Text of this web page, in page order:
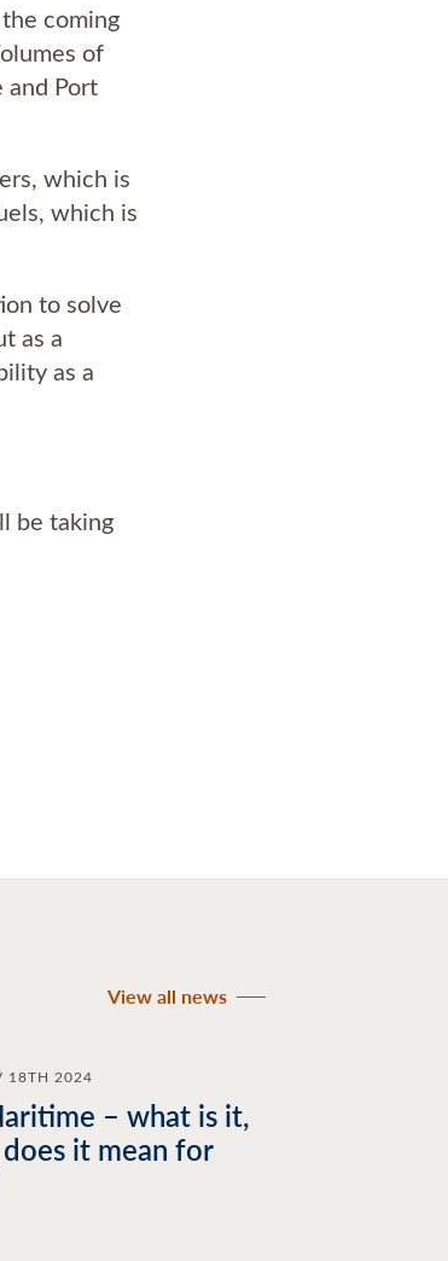
coming
of
Port
which is
which is
to solve
as a
as a
be taking
View all news
18TH 2024
– what is it,
it mean for